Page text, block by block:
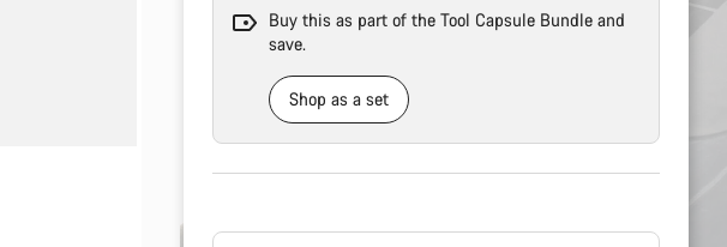
Buy this as part of the Tool Capsule Bundle and
save.
Shop as a set